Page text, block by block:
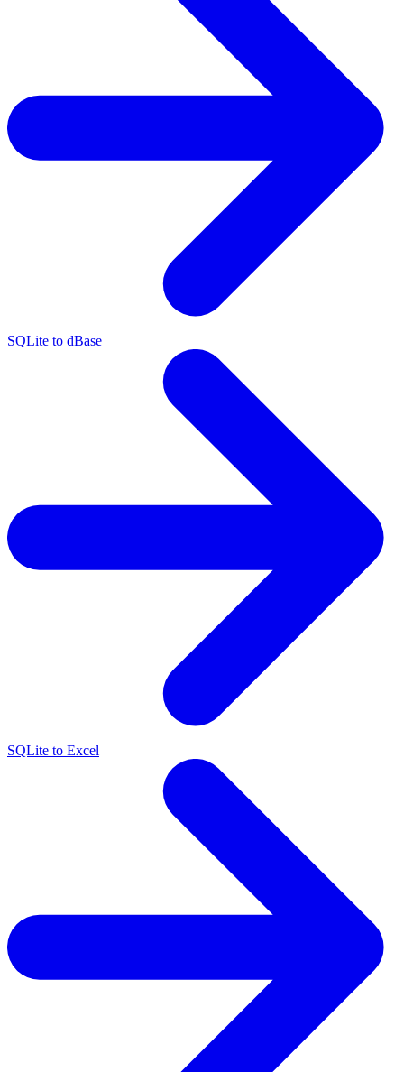
SQLite to dBase
SQLite to Excel